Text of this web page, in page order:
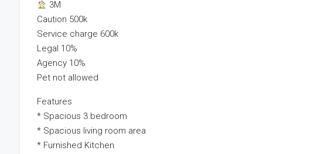
3M
Caution 500k
Service charge 600k
Legal 10%
Agency 10%
Pet not allowed
Features
* Spacious 3 bedroom
* Spacious living room area
* Furnished Kitchen